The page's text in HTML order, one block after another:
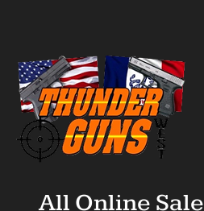
All Online